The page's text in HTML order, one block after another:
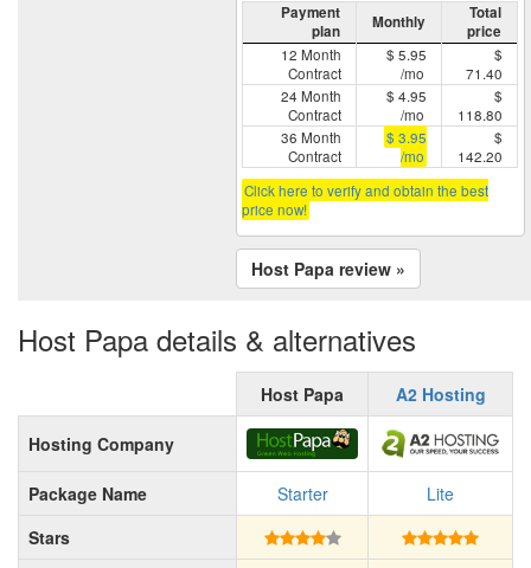
Payment
plan
Monthly
Total
price
12 Month
Contract
$ 5.95
/mo
$
71.40
24 Month
Contract
$ 4.95
/mo
$
118.80
36 Month
Contract
$ 3.95
/mo
$
142.20
Click here to verify and obtain the best
price now!
Host Papa review »
Host Papa details & alternatives
Host Papa A2 Hosting
Hosting Company
Package Name Starter
Lite
Stars